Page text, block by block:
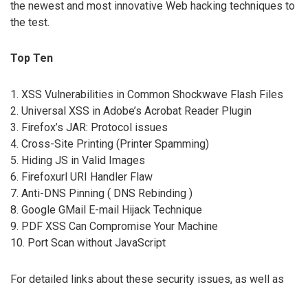
the newest and most innovative Web hacking techniques to
the test.
Top Ten
1. XSS Vulnerabilities in Common Shockwave Flash Files
2. Universal XSS in Adobe’s Acrobat Reader Plugin
3. Firefox’s JAR: Protocol issues
4. Cross-Site Printing (Printer Spamming)
5. Hiding JS in Valid Images
6. Firefoxurl URI Handler Flaw
7. Anti-DNS Pinning ( DNS Rebinding )
8. Google GMail E-mail Hijack Technique
9. PDF XSS Can Compromise Your Machine
10. Port Scan without JavaScript
For detailed links about these security issues, as well as